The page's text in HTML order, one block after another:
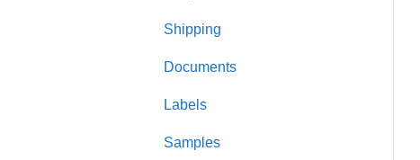
Candle making
Testing
Lids and closures
Candle jars
Shipping
Documents
Labels
Samples